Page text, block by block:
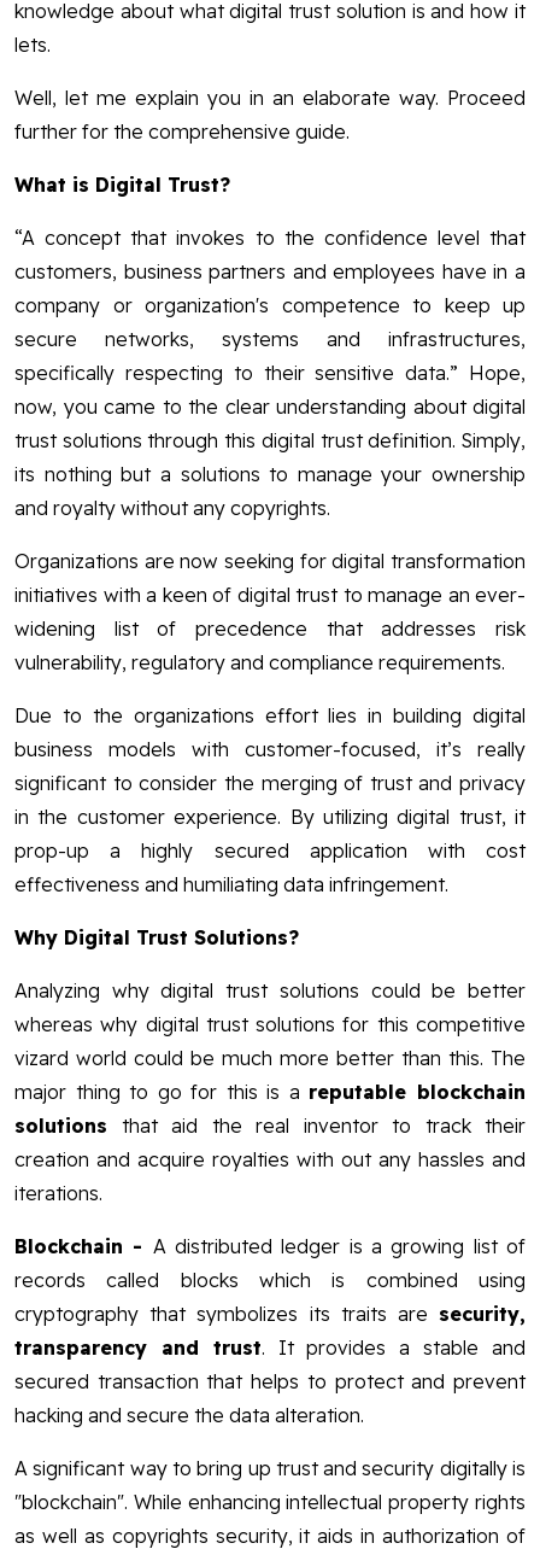
knowledge about what digital trust solution is and how it
lets.
Well, let me explain you in an elaborate way. Proceed
further for the comprehensive guide.
What is Digital Trust?
“A concept that invokes to the confidence level that
customers, business partners and employees have in a
company or organization's competence to keep up
secure networks, systems and infrastructures,
specifically respecting to their sensitive data.” Hope,
now, you came to the clear understanding about digital
trust solutions through this digital trust definition. Simply,
its nothing but a solutions to manage your ownership
and royalty without any copyrights.
Organizations are now seeking for digital transformation
initiatives with a keen of digital trust to manage an ever-
widening list of precedence that addresses risk
vulnerability, regulatory and compliance requirements.
Due to the organizations effort lies in building digital
business models with customer-focused, it’s really
significant to consider the merging of trust and privacy
in the customer experience. By utilizing digital trust, it
prop-up a highly secured application with cost
effectiveness and humiliating data infringement.
Why Digital Trust Solutions?
Analyzing why digital trust solutions could be better
whereas why digital trust solutions for this competitive
vizard world could be much more better than this. The
major thing to go for this is a reputable blockchain
solutions that aid the real inventor to track their
creation and acquire royalties with out any hassles and
iterations.
Blockchain - A distributed ledger is a growing list of
records called blocks which is combined using
cryptography that symbolizes its traits are security,
transparency and trust. It provides a stable and
secured transaction that helps to protect and prevent
hacking and secure the data alteration.
A significant way to bring up trust and security digitally is
"blockchain". While enhancing intellectual property rights
as well as copyrights security, it aids in authorization of